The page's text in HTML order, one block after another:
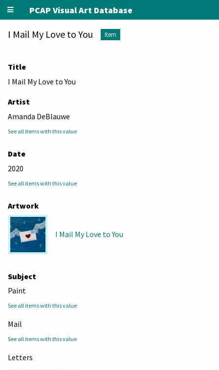
PCAP Visual Art Database
I Mail My Love to You Item
Title
I Mail My Love to You
Artist
Amanda DeBlauwe
See all items with this value
Date
2020
See all items with this value
Artwork
I Mail My Love to You
Subject
Paint
See all items with this value
Mail
See all items with this value
Letters